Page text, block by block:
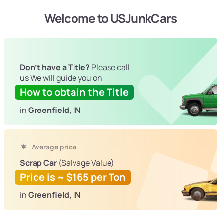
Welcome to USJunkCars
Don't have a Title? Please call
us We will guide you on
How to obtain the Title
inGreenfield, IN
Average price
Scrap Car (Salvage Value)
Price is ~ $165 per Ton
inGreenfield, IN